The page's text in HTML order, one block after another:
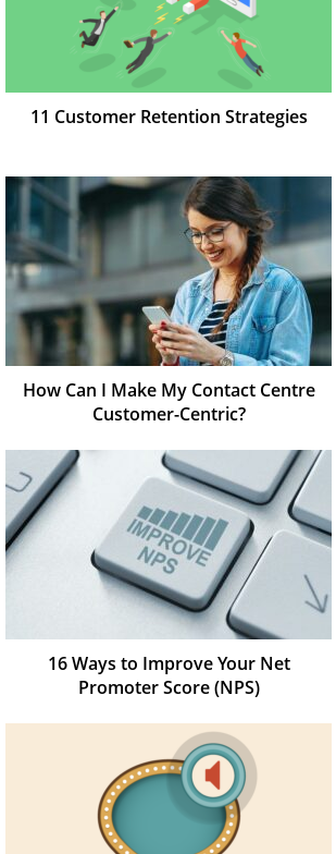
11 Customer Retention Strategies
How Can I Make My Contact Centre
Customer-Centric?
16 Ways to Improve Your Net
Promoter Score (NPS)